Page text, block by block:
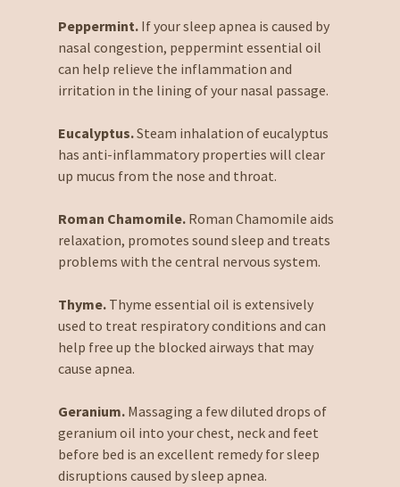
Peppermint.If your sleep apnea is caused by
nasal congestion, peppermint essential oil
can help relieve the inflammation and
irritation in the lining of your nasal passage.
Eucalyptus.Steam inhalation of eucalyptus
has anti-inflammatory properties will clear
up mucus from the nose and throat.
Roman Chamomile.Roman Chamomile aids
relaxation, promotes sound sleep and treats
problems with the central nervous system.
Thyme.Thyme essential oil is extensively
used to treat respiratory conditions and can
help free up the blocked airways that may
cause apnea.
Geranium.Massaging a few diluted drops of
geranium oil into your chest, neck and feet
before bed is an excellent remedy for sleep
disruptions caused by sleep apnea.